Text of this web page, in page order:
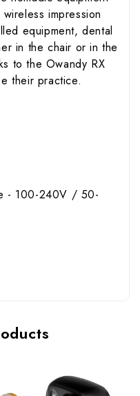
impression
equipment, dental
in the chair or in the
to the Owandy RX
their practice.
- 100-240V / 50-